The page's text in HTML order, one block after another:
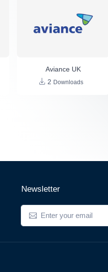
Aviance UK
2 Downloads
Newsletter